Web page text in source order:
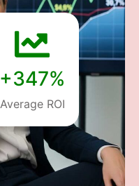
+347%
Average ROI